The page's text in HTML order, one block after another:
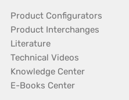
Product Configurators
Product Interchanges
Literature
Technical Videos
Knowledge Center
E-Books Center